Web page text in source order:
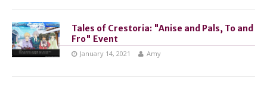
Tales of Crestoria: "Anise and Pals, To and
Fro" Event
January 14, 2021 Amy